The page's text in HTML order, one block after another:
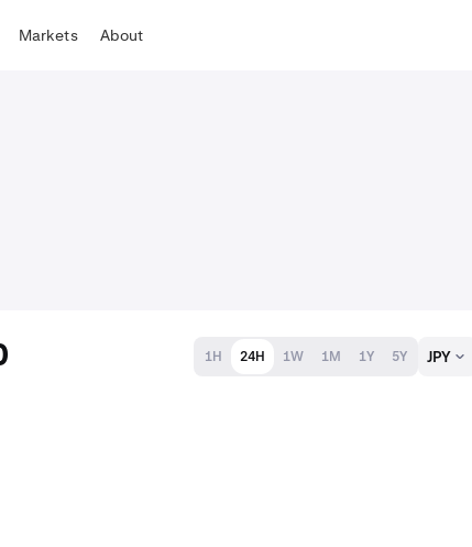
Markets About
1H 24H 1W 1M 1Y 5Y JPY